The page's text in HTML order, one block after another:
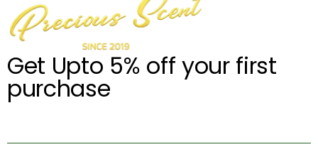
Get Upto 5% off your first
purchase